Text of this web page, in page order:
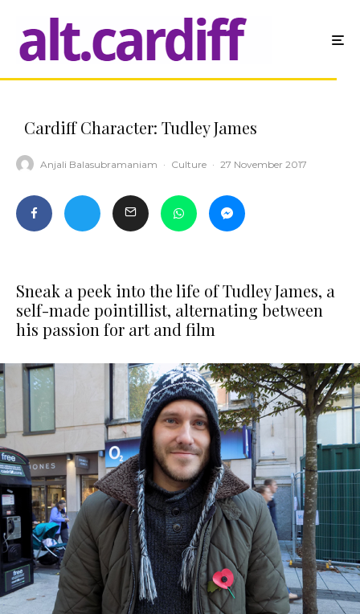
Cardiff Character: Tudley James
Anjali Balasubramaniam · Culture · 27 November 2017
Sneak a peek into the life of Tudley James, a
self-made pointillist, alternating between
his passion for art and film